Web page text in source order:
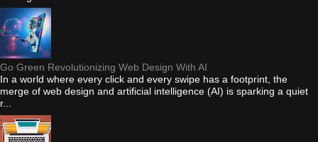
Go Green Revolutionizing Web Design With AI
In a world where every click and every swipe has a footprint, the
merge of web design and artificial intelligence (AI) is sparking a quiet
r...